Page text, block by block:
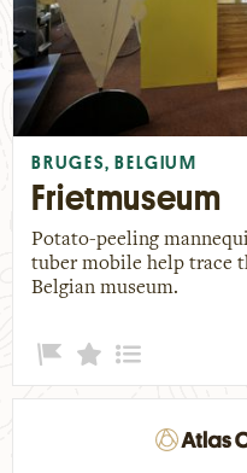
BRUGES, BELGIUM
Frietmuseum
Potato-peeling
tuber mobile help trace
Belgian museum.